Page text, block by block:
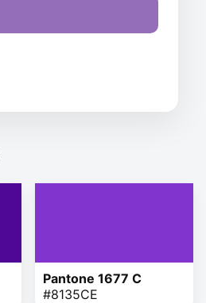
Pantone 1677 C
#8135CE